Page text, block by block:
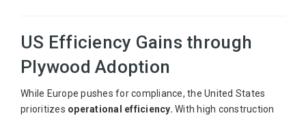
US Efficiency Gains through
Plywood Adoption
While Europe pushes for compliance, the United States
prioritizes operational efficiency. With high construction